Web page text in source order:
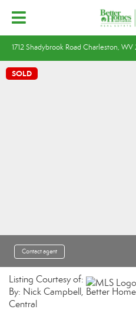
1712 Shadybrook Road Charleston, WV
SOLD
Contact agent
Listing Courtesy of:
By: Nick Campbell, Better
Central